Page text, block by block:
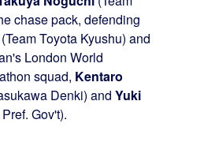
chase pack, defending
Toyota Kyushu) and
London World
squad, Kentaro
Denki) and Yuki
Gov't).